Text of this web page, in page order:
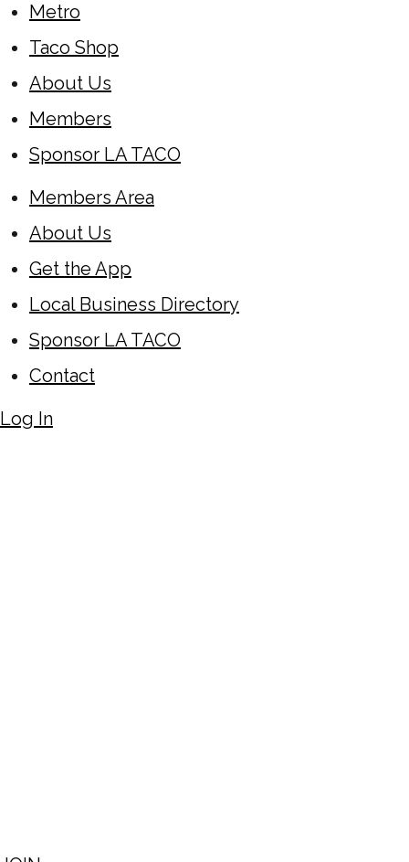
Metro
Taco Shop
About Us
Members
Sponsor LA TACO
Members Area
About Us
Get the App
Local Business Directory
Sponsor LA TACO
Contact
Log In